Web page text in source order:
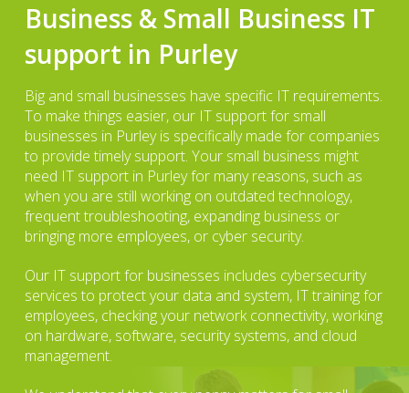
Business & Small Business IT
support in Purley
Big and small businesses have specific IT requirements.
To make things easier, our IT support for small
businesses in Purley is specifically made for companies
to provide timely support. Your small business might
need IT support in Purley for many reasons, such as
when you are still working on outdated technology,
frequent troubleshooting, expanding business or
bringing more employees, or cyber security.
Our IT support for businesses includes cybersecurity
services to protect your data and system, IT training for
employees, checking your network connectivity, working
on hardware, software, security systems, and cloud
management.